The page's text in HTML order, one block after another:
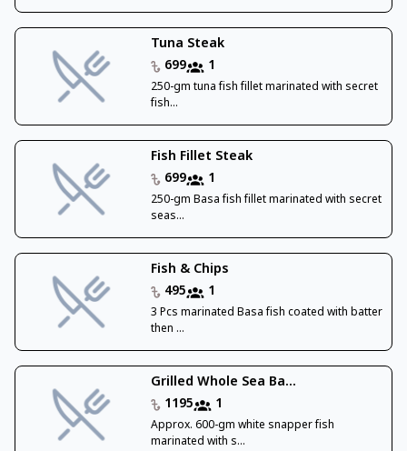
Tuna Steak
699
1
250-gm tuna fish fillet marinated with secret
fish...
Fish Fillet Steak
699
1
250-gm Basa fish fillet marinated with secret
seas...
Fish & Chips
495
1
3 Pcs marinated Basa fish coated with batter
then ...
Grilled Whole Sea Ba...
1195
1
Approx. 600-gm white snapper fish
marinated with s...